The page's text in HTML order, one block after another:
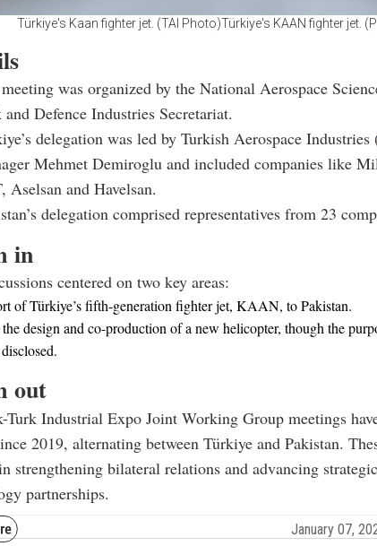
Türkiye's Kaan fighter jet. (TAI Photo)Türkiye's KAAN fighter jet.
was organized by the National Aerospace
and Defence Industries Secretariat.
delegation was led by Turkish Aerospace Industries
Mehmet Demiroglu and included companies like
Aselsan and Havelsan.
delegation comprised representatives from 23
in
centered on two key areas:
of Türkiye’s fifth-generation fighter jet, KAAN, to Pakistan.
design and co-production of a new helicopter, though the
out
Turk Industrial Expo Joint Working Group meetings
2019, alternating between Türkiye and Pakistan.
strengthening bilateral relations and advancing
partnerships.
January 07,